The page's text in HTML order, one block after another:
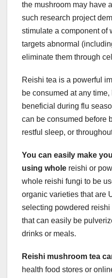
the mushroom may have
such research project
stimulate a component of
targets abnormal
eliminate them through
Reishi tea is a powerful
be consumed at any
beneficial during flu
can be consumed before
restful sleep, or
You can easily make
using whole reishi or
whole reishi fungi to be
organic varieties that are
selecting powdered
that can easily be
drinks or meals.
Reishi mushroom tea
health food stores or